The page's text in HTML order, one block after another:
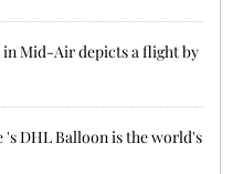
Mid-Air depicts a flight by
DHL Balloon is the world's